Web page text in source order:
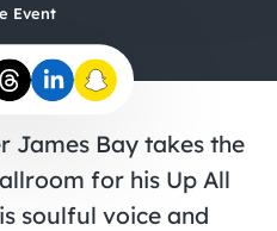
Event
James Bay takes the
for his Up All
soulful voice and